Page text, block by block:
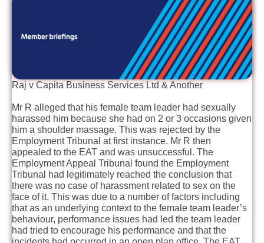
Raj v Capita Business Services Ltd & Another
Mr R alleged that his female team leader had sexually
harassed him because she had on 2 or 3 occasions given
him a shoulder massage. This was rejected by the
Employment Tribunal at first instance. Mr R then
appealed to the EAT and was unsuccessful. The
Employment Appeal Tribunal found the Employment
Tribunal had legitimately reached the conclusion that
there was no case of harassment related to sex on the
face of it. This was due to a number of factors including
that as an underlying context to the female team leader’s
behaviour, performance issues had led the team leader
had tried to encourage his performance and that the